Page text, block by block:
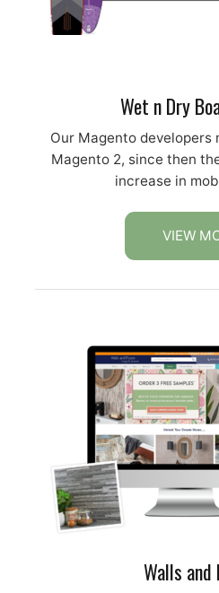
Wet n Dry
Our Magento
Magento 2, since then
increase in
VIEW
Walls and